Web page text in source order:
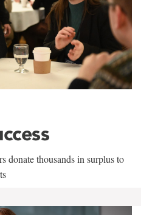
donate thousands in surplus to